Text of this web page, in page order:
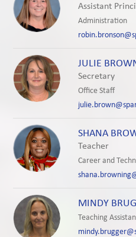
Assistant
Administration
JULIE
Secretary
Office Staff
SHANA
Teacher
Career and
MINDY
Teaching